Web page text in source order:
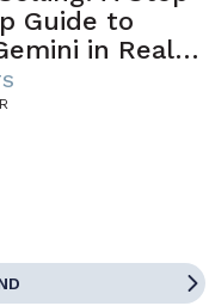
Guide to
in Real